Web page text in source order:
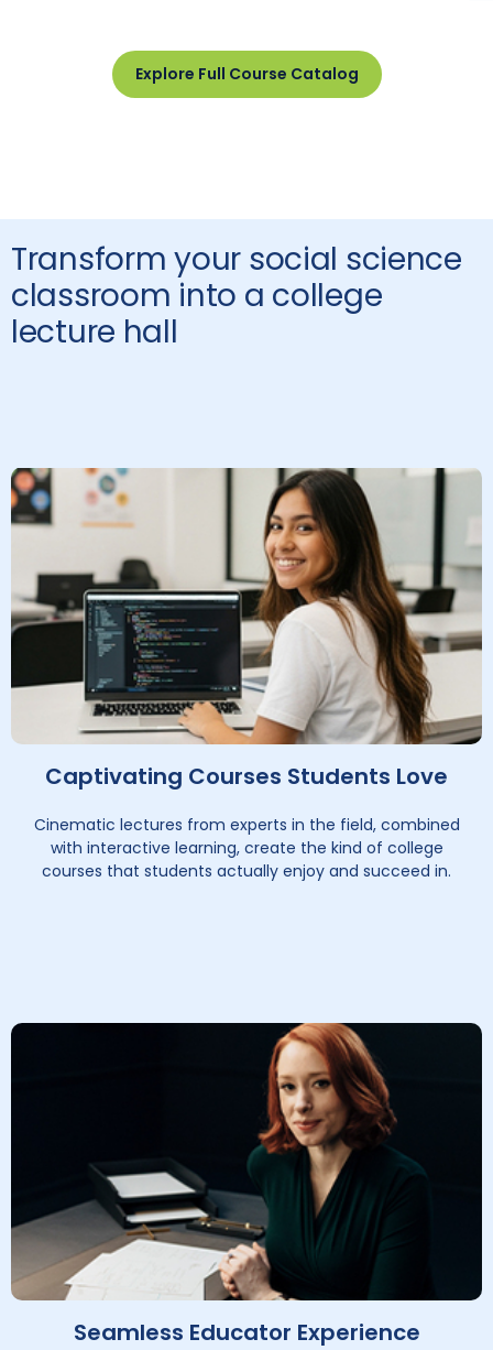
Explore Full Course Catalog
Transform your social science
classroom into a college
lecture hall
Captivating Courses Students Love
Cinematic lectures from experts in the field, combined
with interactive learning, create the kind of college
courses that students actually enjoy and succeed in.
Seamless Educator Experience